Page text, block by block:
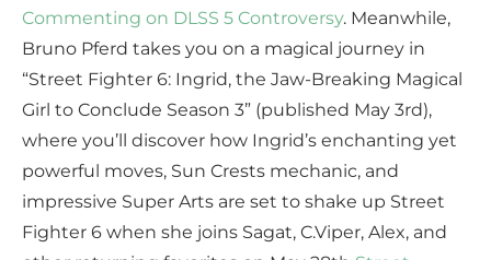
Commenting on DLSS 5 Controversy. Meanwhile,
Bruno Pferd takes you on a magical journey in
“Street Fighter 6: Ingrid, the Jaw-Breaking Magical
Girl to Conclude Season 3” (published May 3rd),
where you’ll discover how Ingrid’s enchanting yet
powerful moves, Sun Crests mechanic, and
impressive Super Arts are set to shake up Street
Fighter 6 when she joins Sagat, C.Viper, Alex, and